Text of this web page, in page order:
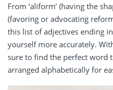
From ‘aliform’ (having the
(favoring or advocating
this list of adjectives ending
yourself more accurately.
sure to find the perfect word
arranged alphabetically for